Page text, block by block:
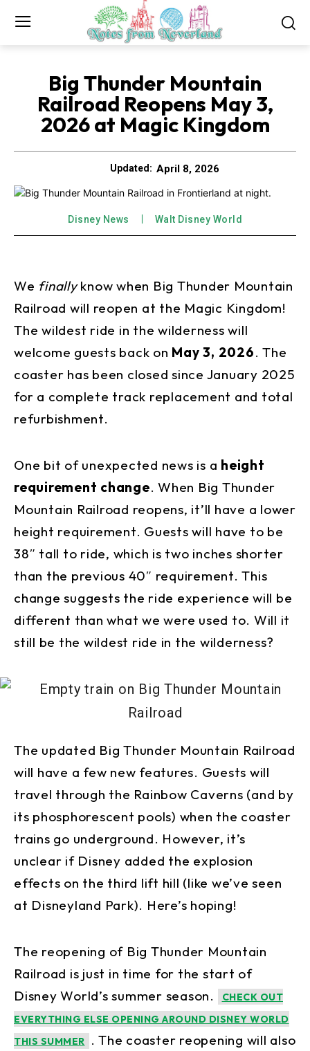
Big Thunder Mountain
Railroad Reopens May 3,
2026 at Magic Kingdom
Updated: April 8, 2026
Disney News Walt Disney World
We finallyknow when Big Thunder Mountain
Railroad will reopen at the Magic Kingdom!
The wildest ride in the wilderness will
welcome guests back on May 3, 2026. The
coaster has been closed since January 2025
for a complete track replacement and total
refurbishment.
One bit of unexpected news is a height
requirement change. When Big Thunder
Mountain Railroad reopens, it’ll have a lower
height requirement. Guests will have to be
38″ tall to ride, which is two inches shorter
than the previous 40″ requirement. This
change suggests the ride experience will be
different than what we were used to. Will it
still be the wildest ride in the wilderness?
The updated Big Thunder Mountain Railroad
will have a few new features. Guests will
travel through the Rainbow Caverns (and by
its phosphorescent pools) when the coaster
trains go underground. However, it’s
unclear if Disney added the explosion
effects on the third lift hill (like we’ve seen
at Disneyland Park). Here’s hoping!
The reopening of Big Thunder Mountain
Railroad is just in time for the start of
Disney World’s summer season.
CHECK OUT
EVERYTHING ELSE OPENING AROUND DISNEY WORLD
THIS SUMMER
. The coaster reopening will also